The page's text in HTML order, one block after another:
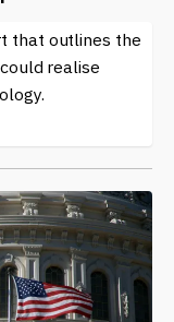
that outlines the
realise